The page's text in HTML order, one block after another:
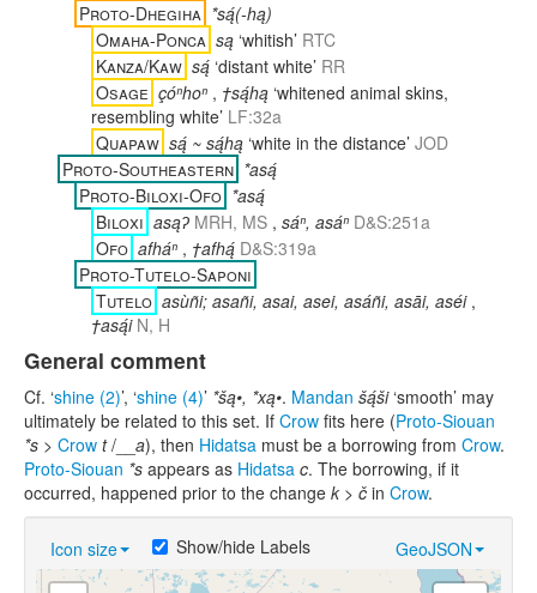
Proto-Dhegiha *są́(-hą)
Omaha-Ponca są ‘whitish’ RTC
Kanza/Kaw są́ ‘distant white’ RR
Osage çóⁿhoⁿ , †są́hą ‘whitened animal skins,
resembling white’ LF:32a
Quapaw są́ ~ są́hą ‘white in the distance’ JOD
Proto-Southeastern *asą́
Proto-Biloxi-Ofo *asą́
Biloxi asąʔ MRH, MS , sáⁿ, asáⁿ D&S:251a
Ofo afháⁿ , †afhą́ D&S:319a
Proto-Tutelo-Saponi
Tutelo asùñi; asañi, asai, asei, asáñi, asāi, aséi,
†asą́i N, H
General comment
Cf. ‘shine (2)’, ‘shine (4)’ *šą•, *xą•. Mandan šą́ši‘smooth’ may
ultimately be related to this set. If Crow fits here (Proto-Siouan
*s > Crow t/__ a), then Hidatsa must be a borrowing from Crow.
Proto-Siouan *s appears as Hidatsa c. The borrowing, if it
occurred, happened prior to the change k > č in Crow.
Icon size GeoJSON
Show/hide Labels